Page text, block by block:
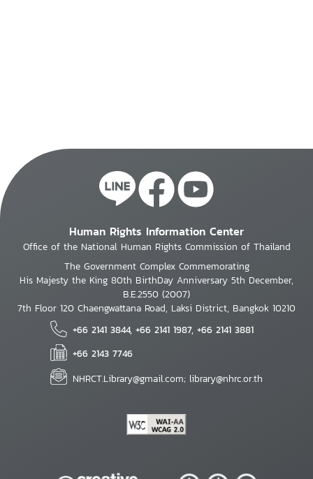
Human Rights Information Center
Office of the National Human Rights Commission of Thailand
The Government Complex Commemorating
His Majesty the King 80th BirthDay Anniversary 5th December,
B.E.2550 (2007)
7th Floor 120 Chaengwattana Road, Laksi District, Bangkok 10210
+66 2141 3844, +66 2141 1987, +66 2141 3881
+66 2143 7746
NHRCT.Library@gmail.com; library@nhrc.or.th